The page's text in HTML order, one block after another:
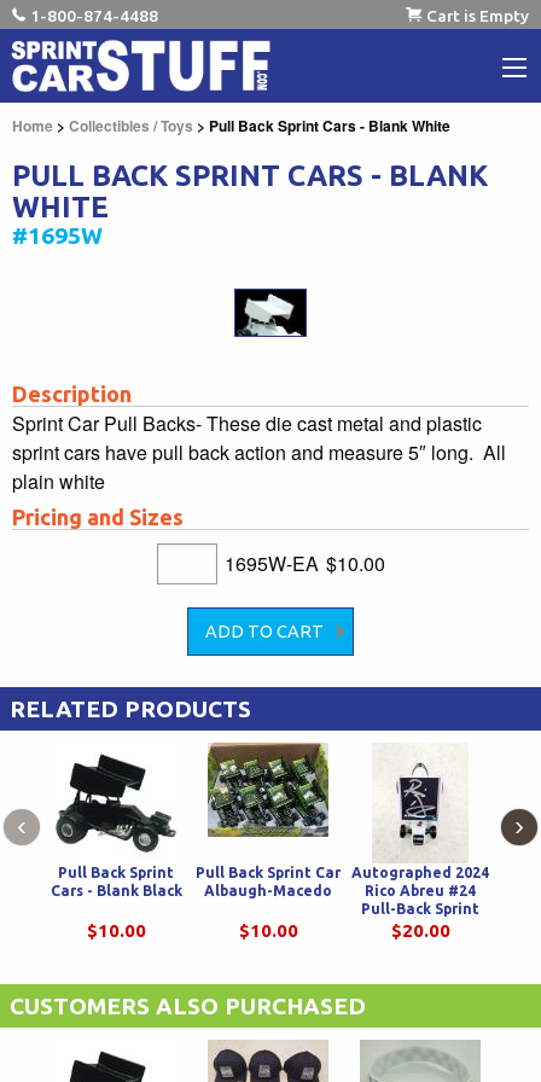
1-800-874-4488 Cart is Empty
Home > Collectibles / Toys > Pull Back Sprint Cars - Blank White
PULL BACK SPRINT CARS - BLANK
WHITE
#1695W
Description
Sprint Car Pull Backs- These die cast metal and plastic
sprint cars have pull back action and measure 5″ long. All
plain white
Pricing and Sizes
1695W-EA $10.00
RELATED PRODUCTS
Pull Back Sprint
Cars - Blank Black
$10.00
Pull Back Sprint Car
Albaugh-Macedo
$10.00
Autographed 2024
Rico Abreu #24
Pull-Back Sprint
Car
$20.00
‹ ›
CUSTOMERS ALSO PURCHASED